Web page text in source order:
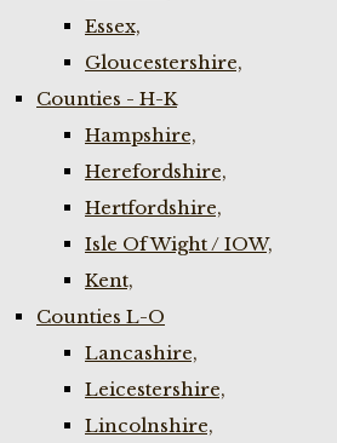
Essex,
Gloucestershire,
Counties - H-K
Hampshire,
Herefordshire,
Hertfordshire,
Isle Of Wight / IOW,
Kent,
Counties L-O
Lancashire,
Leicestershire,
Lincolnshire,